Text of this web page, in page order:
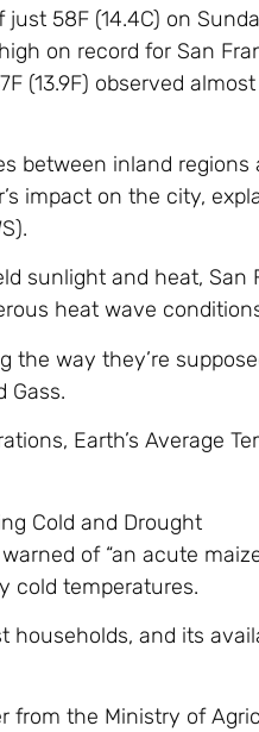
58F (14.4C) on
on record for San
(13.9F) observed
between inland
impact on the city,
sunlight and heat, San
heat wave
the way they’re
Gass.
Earth’s Average
Cold and Drought
of “an acute
cold temperatures.
households, and its
from the Ministry of